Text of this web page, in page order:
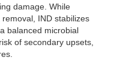
damage. While
IND stabilizes
balanced microbial
of secondary upsets,